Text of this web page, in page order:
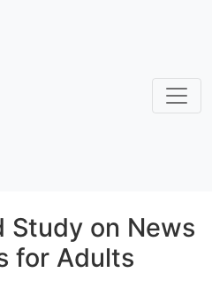
Study on News
for Adults